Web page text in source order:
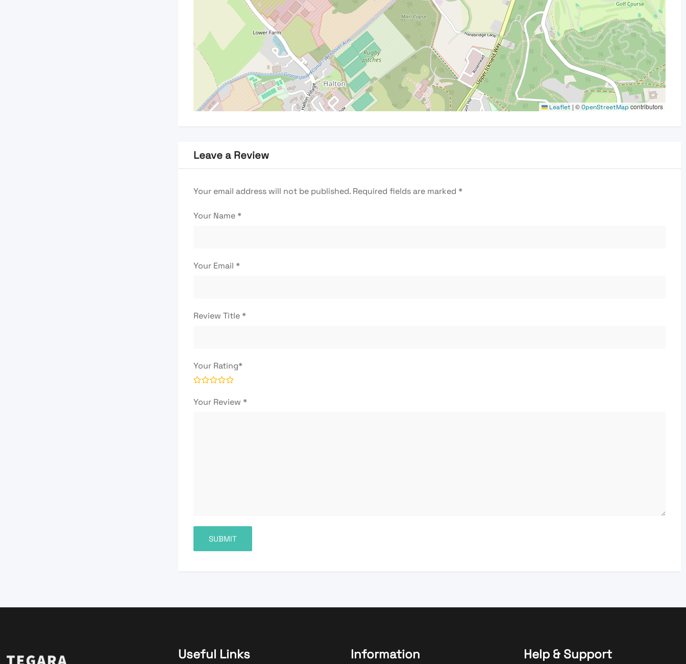
Leaflet | ©OpenStreetMap contributors
Leave a Review
Your email address will not be published. Required fields are marked *
Your Name*
Your Email *
Review Title*
Your Rating*
Your Review *
Useful Links Information Help & Support